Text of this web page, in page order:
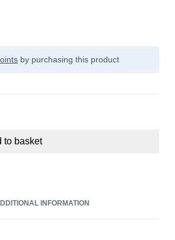
by purchasing this product
to basket
INFORMATION